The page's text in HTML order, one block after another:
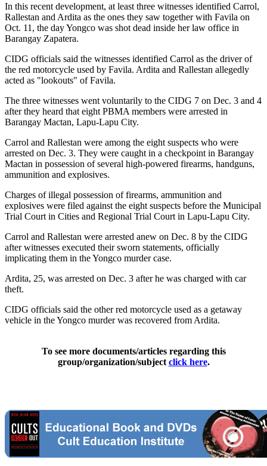
In this recent development, at least three witnesses identified Carrol,
Rallestan and Ardita as the ones they saw together with Favila on
Oct. 11, the day Yongco was shot dead inside her law office in
Barangay Zapatera.
CIDG officials said the witnesses identified Carrol as the driver of
the red motorcycle used by Favila. Ardita and Rallestan allegedly
acted as "lookouts" of Favila.
The three witnesses went voluntarily to the CIDG 7 on Dec. 3 and 4
after they heard that eight PBMA members were arrested in
Barangay Mactan, Lapu-Lapu City.
Carrol and Rallestan were among the eight suspects who were
arrested on Dec. 3. They were caught in a checkpoint in Barangay
Mactan in possession of several high-powered firearms, handguns,
ammunition and explosives.
Charges of illegal possession of firearms, ammunition and
explosives were filed against the eight suspects before the Municipal
Trial Court in Cities and Regional Trial Court in Lapu-Lapu City.
Carrol and Rallestan were arrested anew on Dec. 8 by the CIDG
after witnesses executed their sworn statements, officially
implicating them in the Yongco murder case.
Ardita, 25, was arrested on Dec. 3 after he was charged with car
theft.
CIDG officials said the other red motorcycle used as a getaway
vehicle in the Yongco murder was recovered from Ardita.
To see more documents/articles regarding this
group/organization/subject click here.